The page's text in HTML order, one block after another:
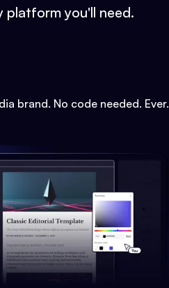
platform you'll need.
brand. No code needed. Ever.